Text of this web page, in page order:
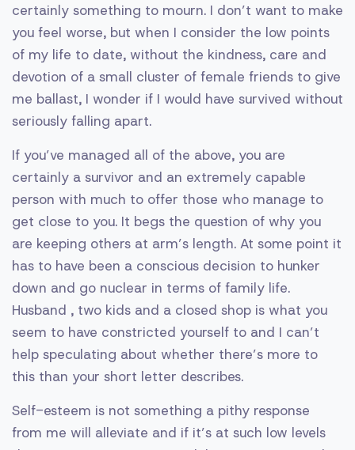
certainly something to mourn. I don’t want to make
you feel worse, but when I consider the low points
of my life to date, without the kindness, care and
devotion of a small cluster of female friends to give
me ballast, I wonder if I would have survived without
seriously falling apart.
If you’ve managed all of the above, you are
certainly a survivor and an extremely capable
person with much to offer those who manage to
get close to you. It begs the question of why you
are keeping others at arm’s length. At some point it
has to have been a conscious decision to hunker
down and go nuclear in terms of family life.
Husband , two kids and a closed shop is what you
seem to have constricted yourself to and I can’t
help speculating about whether there’s more to
this than your short letter describes.
Self-esteem is not something a pithy response
from me will alleviate and if it’s at such low levels